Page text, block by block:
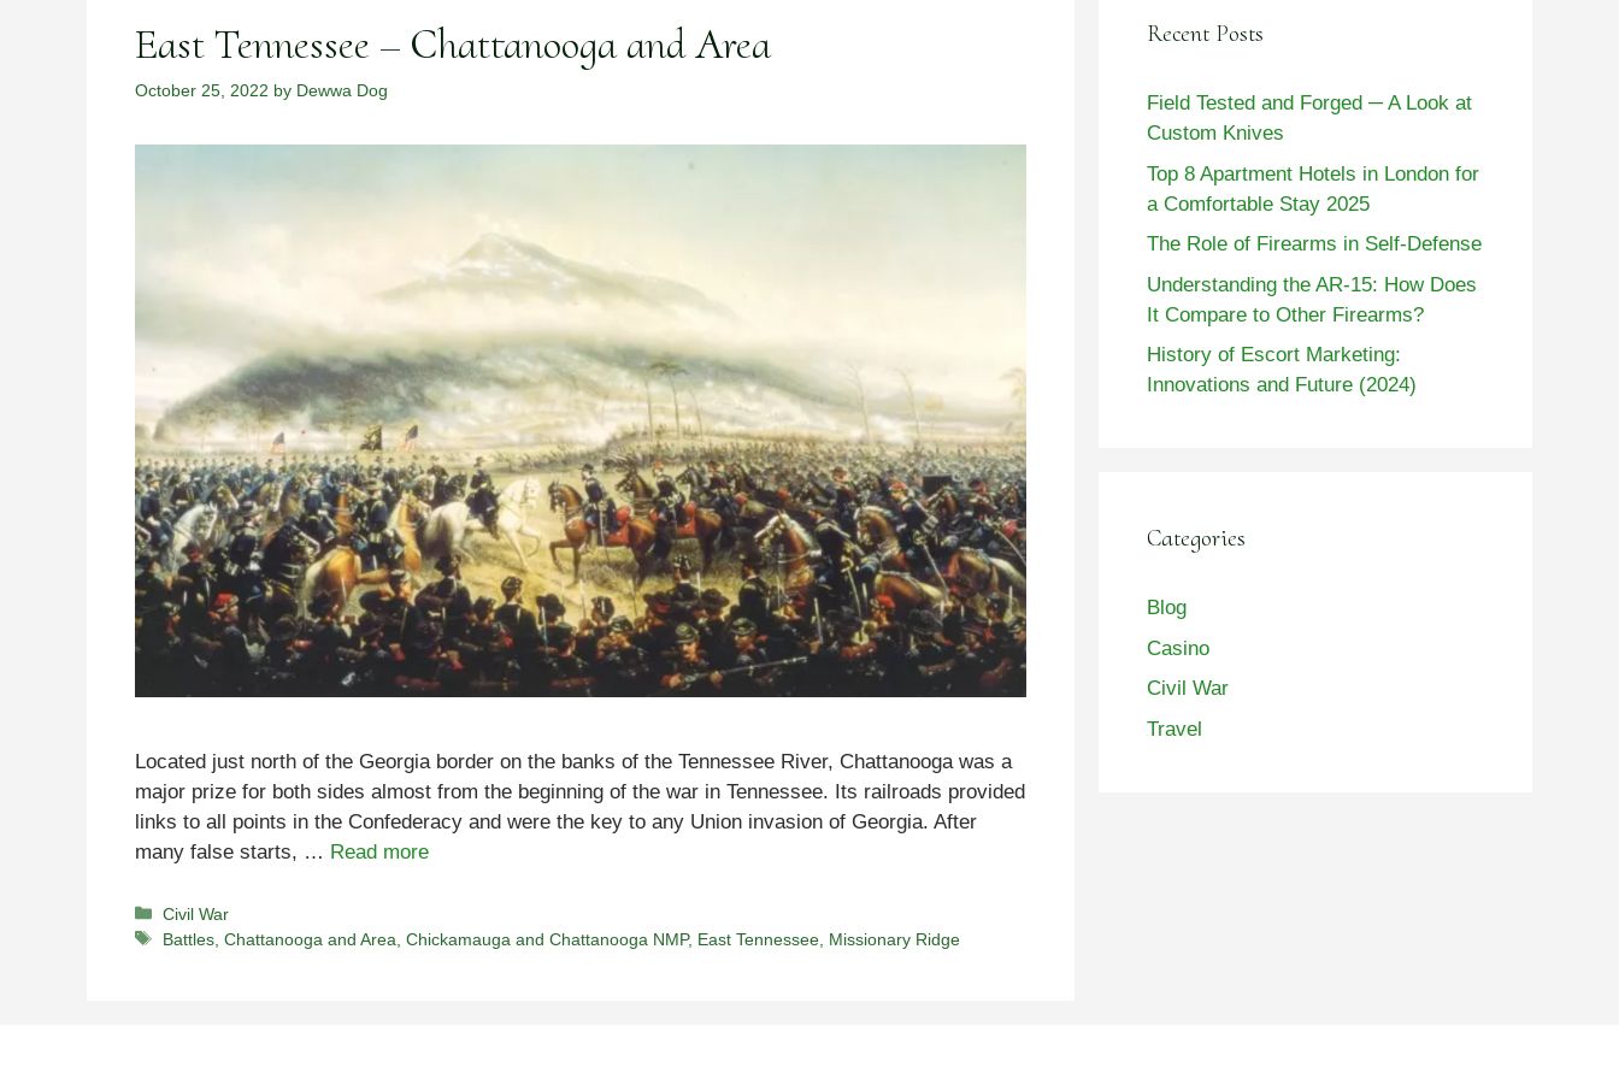
East Tennessee – Chattanooga and Area
October 25, 2022 by Dewwa Dog
Located just north of the Georgia border on the banks of the Tennessee River, Chattanooga was a
major prize for both sides almost from the beginning of the war in Tennessee. Its railroads provided
links to all points in the Confederacy and were the key to any Union invasion of Georgia. After
many false starts, … Read more
Categories
Civil War
Tags
Battles ,Chattanooga and Area ,Chickamauga and Chattanooga NMP, East Tennessee Missionary Ridge
Recent Posts
Field Tested and Forged ─ A Look at
Custom Knives
Top 8 Apartment Hotels in London for
a Comfortable Stay 2025
The Role of Firearms in Self-Defense
Understanding the AR-15: How Does
It Compare to Other Firearms?
History of Escort Marketing:
Innovations and Future (2024)
Categories
Blog
Casino
Civil War
Travel